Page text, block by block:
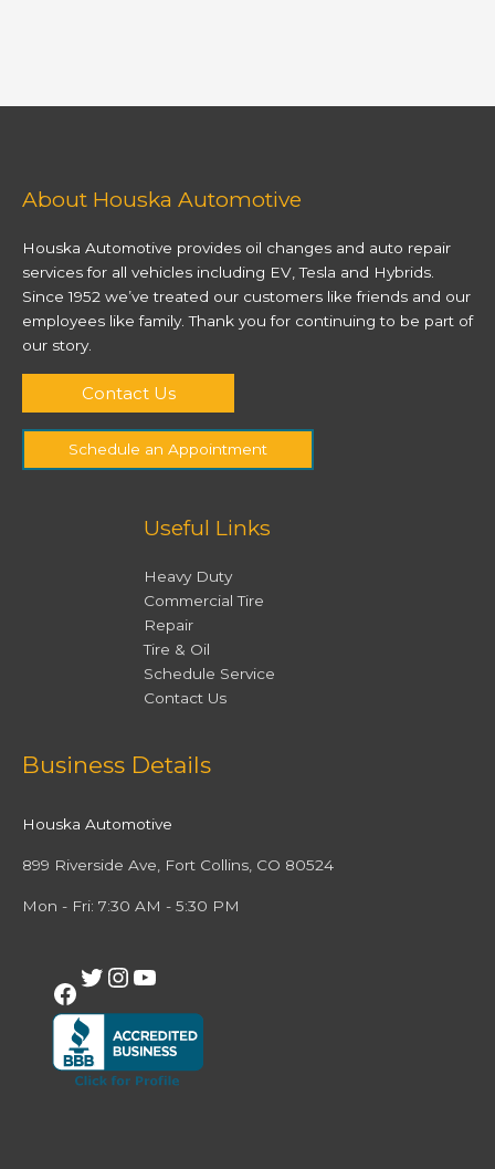
About Houska Automotive
Houska Automotive provides oil changes and auto repair
services for all vehicles including EV, Tesla and Hybrids.
Since 1952 we’ve treated our customers like friends and our
employees like family. Thank you for continuing to be part of
our story.
Contact Us
Schedule an Appointment
Useful Links
Heavy Duty
Commercial Tire
Repair
Tire & Oil
Schedule Service
Contact Us
Business Details
Houska Automotive
899 Riverside Ave, Fort Collins, CO 80524
Mon - Fri: 7:30 AM - 5:30 PM
Facebook
Twitter
Instagram
YouTube